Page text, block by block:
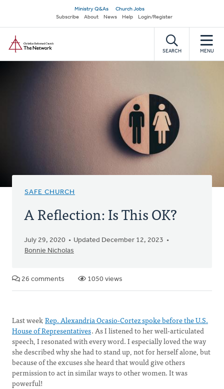
main
content
Secondary
navigation
Ministry Q&As
Church Jobs
Subscribe
About News Help Login/Register
SEARCH MENU
SAFE CHURCH
A Reflection: Is This OK?
July 29, 2020
Updated December 12, 2023
Bonnie Nicholas
26 comments 1050 views
Last weekRep. Alexandria Ocasio-Cortez spoke before the U.S.
House of Representatives. As I listened to her well-articulated
speech, I resonated with every word. I especially loved the way
she described why she had to stand up, not for herself alone, but
because of the excuses she heard that would give others
permission to act in similar ways to other women. It was
powerful!